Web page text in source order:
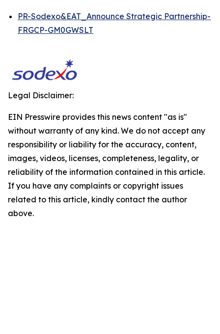
PR-Sodexo&EAT_Announce Strategic Partnership-
FRGCP-GM0GWSLT
Legal Disclaimer:
EIN Presswire provides this news content "as is"
without warranty of any kind. We do not accept any
responsibility or liability for the accuracy, content,
images, videos, licenses, completeness, legality, or
reliability of the information contained in this article.
If you have any complaints or copyright issues
related to this article, kindly contact the author
above.